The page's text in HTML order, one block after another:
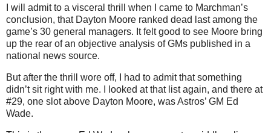
I will admit to a visceral thrill when I came to Marchman’s
conclusion, that Dayton Moore ranked dead last among the
game’s 30 general managers. It felt good to see Moore bring
up the rear of an objective analysis of GMs published in a
national news source.
But after the thrill wore off, I had to admit that something
didn’t sit right with me. I looked at that list again, and there at
#29, one slot above Dayton Moore, was Astros’ GM Ed
Wade.